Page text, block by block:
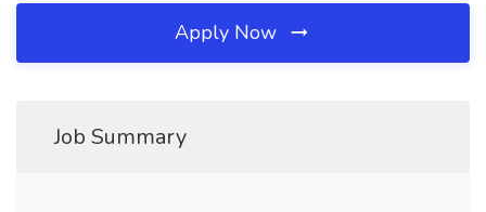
Apply Now
Job Summary